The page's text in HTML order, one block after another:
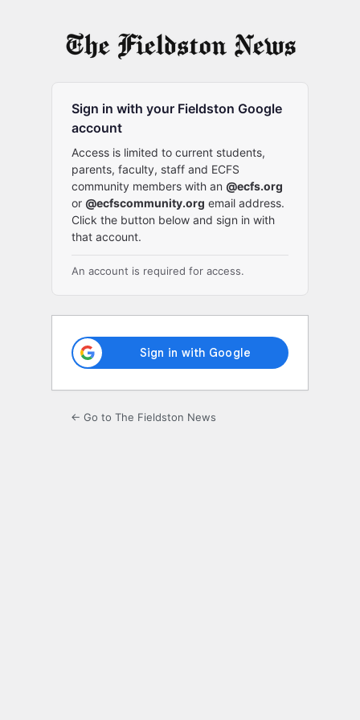
Sign in with your Fieldston Google
account
Access is limited to current students,
parents, faculty, staff and ECFS
community members with an @ecfs.org
or @ecfscommunity.org email address.
Click the button below and sign in with
that account.
An account is required for access.
← Go to The Fieldston News